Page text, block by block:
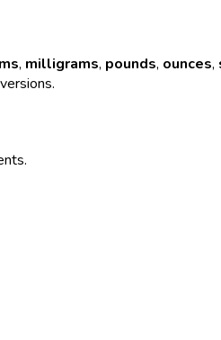
, milligrams, pounds, ounces,